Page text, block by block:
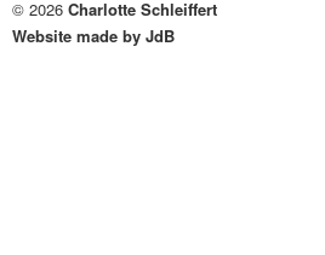
© 2026 Charlotte Schleiffert
Website made by JdB